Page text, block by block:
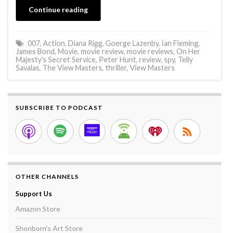
Continue reading
007, Action, Diana Rigg, Goerge Lazenby, Ian Fleming,
James Bond, Movie, movie review, movie reviews, On Her
Majesty's Secret Service, Peter Hunt, review, spy, Telly
Savalas, The View Masters, thriller, View Masters
SUBSCRIBE TO PODCAST
OTHER CHANNELS
Support Us
Amazon Store
Shonborn's Art Store